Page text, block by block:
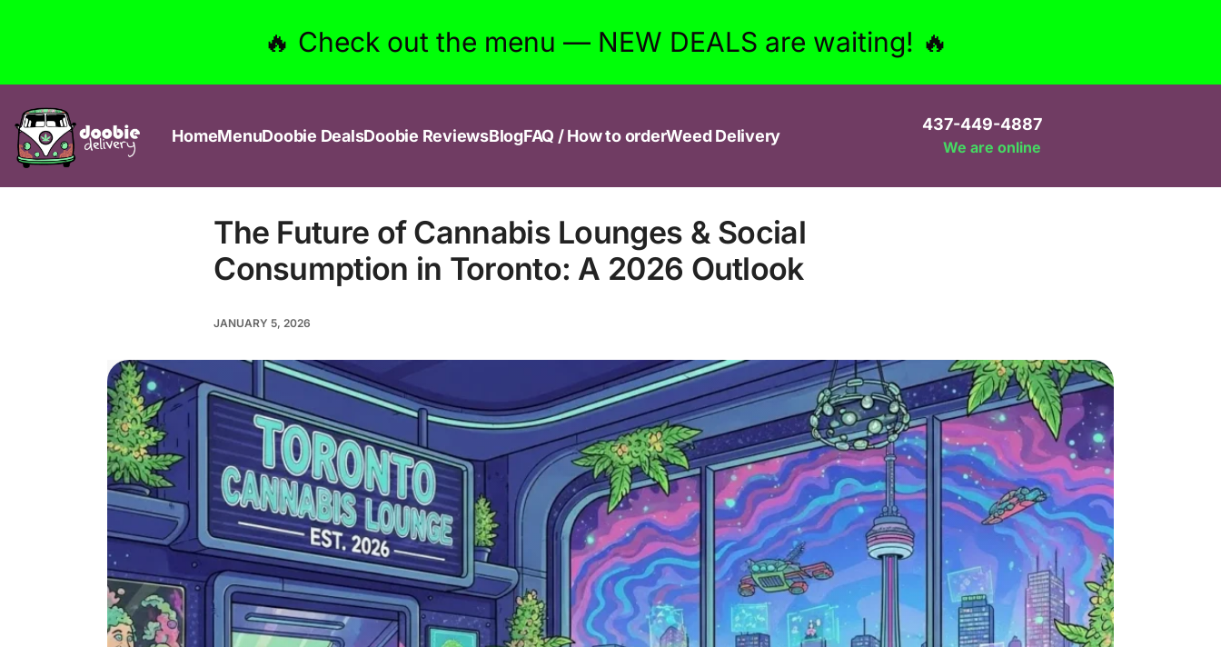
🔥 Check out the menu — NEW DEALS are waiting! 🔥
HomeMenuDoobie DealsDoobie ReviewsBlogFAQ / How to orderWeed Delivery
437-449-4887
We are online
The Future of Cannabis Lounges & Social
Consumption in Toronto: A 2026 Outlook
JANUARY 5, 2026